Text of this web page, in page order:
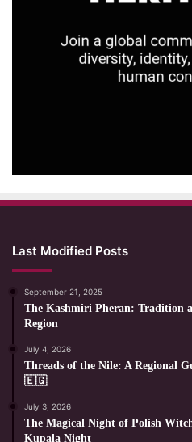
Last Modified Posts
September 21, 2025
The Kashmiri Pheran: Tradition
Region
July 4, 2026
Threads of the Nile: A Regional
🇪🇬
July 3, 2026
The Magical Night of Polish
Kupala Night